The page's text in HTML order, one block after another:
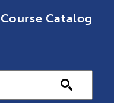
Course Catalog